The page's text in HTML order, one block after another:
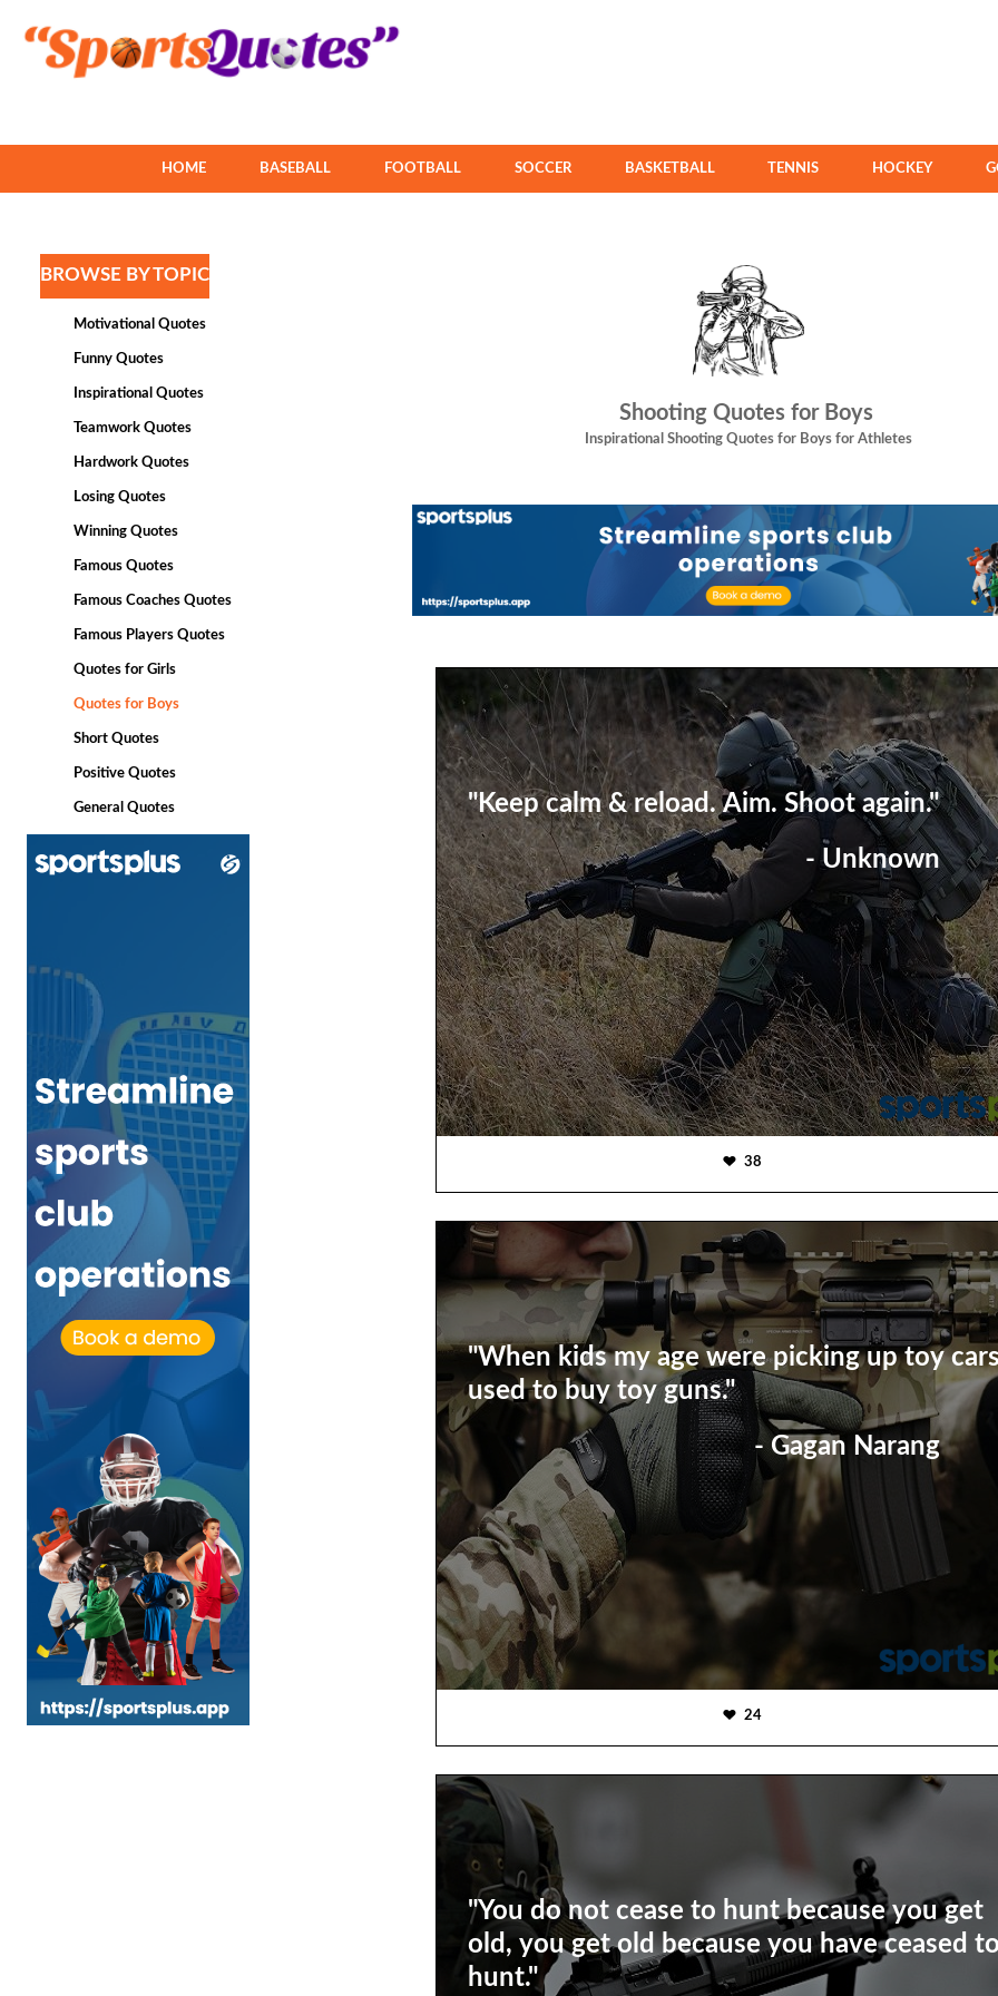
HOME BASEBALL FOOTBALL SOCCER BASKETBALL TENNIS HOCKEY
BROWSE BY TOPIC
Motivational Quotes
Funny Quotes
Inspirational Quotes
Teamwork Quotes
Hardwork Quotes
Losing Quotes
Winning Quotes
Famous Quotes
Famous Coaches Quotes
Famous Players Quotes
Quotes for Girls
Quotes for Boys
Short Quotes
Positive Quotes
General Quotes
Shooting Quotes for Boys
Inspirational Shooting Quotes for Boys for Athletes
"Keep calm & reload. Aim. Shoot again."
- Unknown
38
"When kids my age were picking up toy
used to buy toy guns."
- Gagan Narang
24
"You do not cease to hunt because you get
old, you get old because you have ceased
hunt."